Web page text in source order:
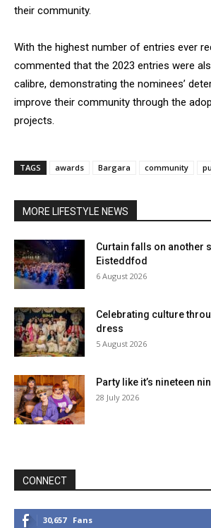
their community.
With the highest number of entries ever
commented that the 2023 entries were
calibre, demonstrating the nominees’
improve their community through the
projects.
TAGS awards Bargara community
MORE LIFESTYLE NEWS
Curtain falls on another
Eisteddfod
6 August 2026
Celebrating culture
dress
5 August 2026
Party like it’s nineteen
28 July 2026
CONNECT
30,657 Fans